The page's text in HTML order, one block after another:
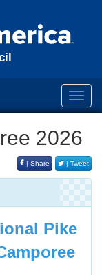
2026
| Share | Tweet
Pike